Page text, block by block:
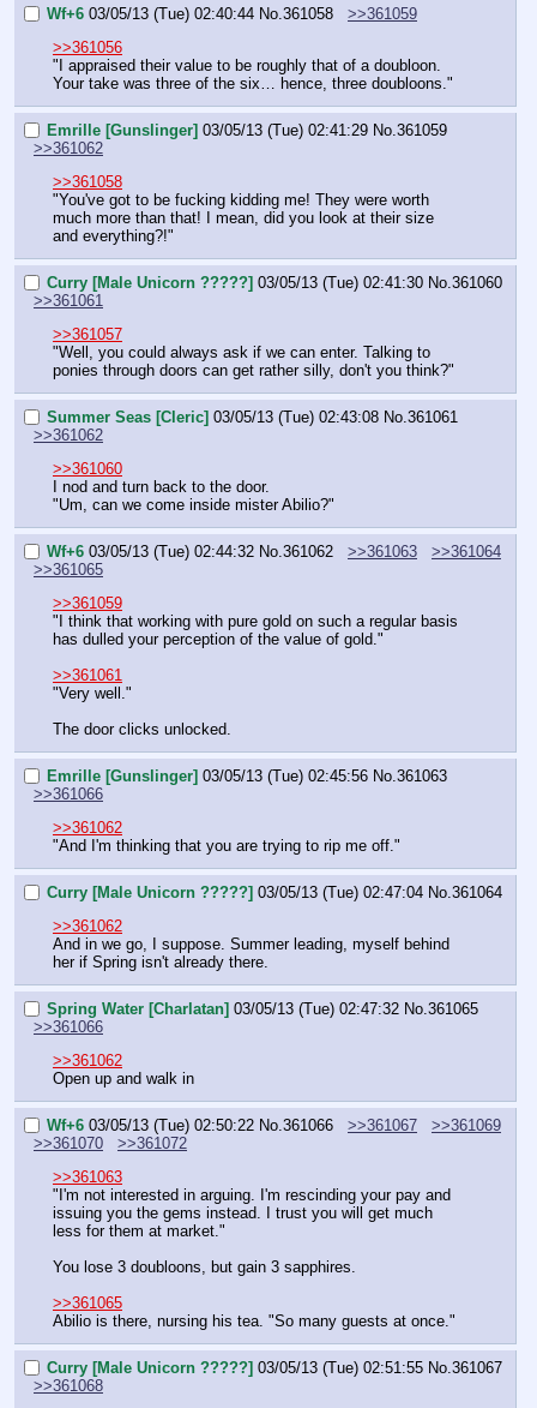
Wf+6 03/05/13 (Tue) 02:40:44 No.361058
>>361059
>>361056
"I appraised their value to be roughly that of a doubloon.
Your take was three of the six… hence, three doubloons."
Emrille [Gunslinger] 03/05/13 (Tue) 02:41:29 No.361059
>>361062
>>361058
"You've got to be fucking kidding me! They were worth
much more than that! I mean, did you look at their size
and everything?!"
Curry [Male Unicorn ?????] 03/05/13 (Tue) 02:41:30 No.361060
>>361061
>>361057
"Well, you could always ask if we can enter. Talking to
ponies through doors can get rather silly, don't you think?"
Summer Seas [Cleric] 03/05/13 (Tue) 02:43:08 No. 361061
>>361062
>>361060
I nod and turn back to the door.
"Um, can we come inside mister Abilio?"
Wf+6 03/05/13 (Tue) 02:44:32 No. 361062 >>361063
>>361064
>>361065
>>361059
"I think that working with pure gold on such a regular basis
has dulled your perception of the value of gold."
>>361061
"Very well."
The door clicks unlocked.
Emrille [Gunslinger] 03/05/13 (Tue) 02:45:56 No. 361063
>>361066
>>361062
"And I'm thinking that you are trying to rip me off."
Curry [Male Unicorn ?????] 03/05/13 (Tue) 02:47:04 No. 361064
>>361062
And in we go, I suppose. Summer leading, myself behind
her if Spring isn't already there.
Spring Water [Charlatan] 03/05/13 (Tue) 02:47:32 No. 361065
>>361066
>>361062
Open up and walk in
Wf+6 03/05/13 (Tue) 02:50:22 No. 361066 >>361067
>>361069
>>361070
>>361072
>>361063
"I'm not interested in arguing. I'm rescinding your pay and
issuing you the gems instead. I trust you will get much
less for them at market."
You lose 3 doubloons, but gain 3 sapphires.
>>361065
Abilio is there, nursing his tea. "So many guests at once."
Curry [Male Unicorn ?????] 03/05/13 (Tue) 02:51:55 No. 361067
>>361068